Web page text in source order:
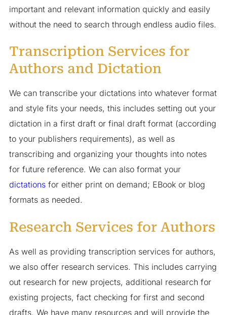
important and relevant information quickly and easily
without the need to search through endless audio files.
Transcription Services for
Authors and Dictation
We can transcribe your dictations into whatever format
and style fits your needs, this includes setting out your
dictation in a first draft or final draft format (according
to your publishers requirements), as well as
transcribing and organizing your thoughts into notes
for future reference. We can also format your
dictationsfor either print on demand; EBook or blog
formats as needed.
Research Services for Authors
As well as providing transcription services for authors,
we also offer research services. This includes carrying
out research for new projects, additional research for
existing projects, fact checking for first and second
drafts. We have many resources and will provide the